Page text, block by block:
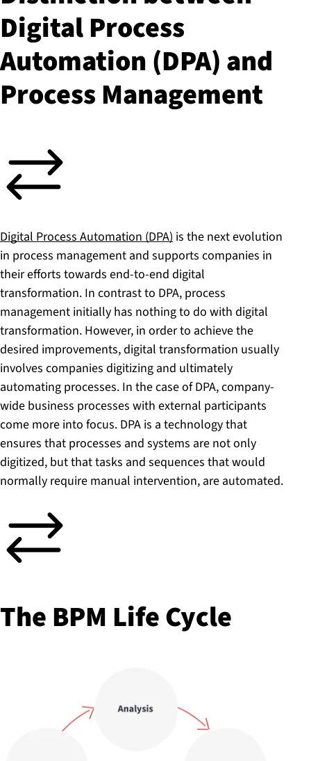
Digital Process
Automation (DPA) and
Process Management
Digital Process Automation (DPA) is the next evolution
in process management and supports companies in
their efforts towards end-to-end digital
transformation. In contrast to DPA, process
management initially has nothing to do with digital
transformation. However, in order to achieve the
desired improvements, digital transformation usually
involves companies digitizing and ultimately
automating processes. In the case of DPA, company-
wide business processes with external participants
come more into focus. DPA is a technology that
ensures that processes and systems are not only
digitized, but that tasks and sequences that would
normally require manual intervention, are automated.
The BPM Life Cycle